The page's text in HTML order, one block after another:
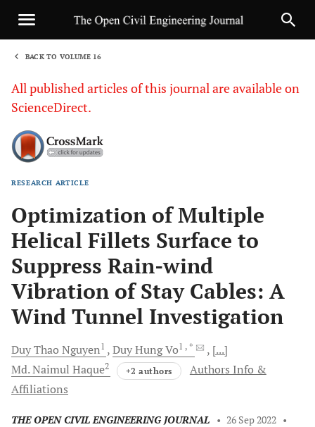
BACK TO VOLUME 16
All published articles of this journal are available on
ScienceDirect.
RESEARCH ARTICLE
Optimization of Multiple
Helical Fillets Surface to
Suppress Rain-wind
Vibration of Stay Cables: A
Wind Tunnel Investigation
Duy Thao Nguyen1 Duy HungVo1 , *
[...]
Md. Naimul Haque2 +2 authors
Authors Info &
Affiliations
THE OPEN CIVIL ENGINEERING JOURNAL • 26 Sep 2022 •